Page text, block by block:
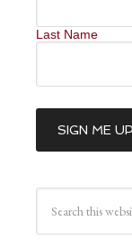
Last Name